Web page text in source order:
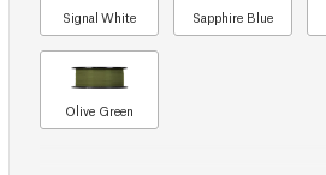
Signal White Sapphire Blue
Olive Green